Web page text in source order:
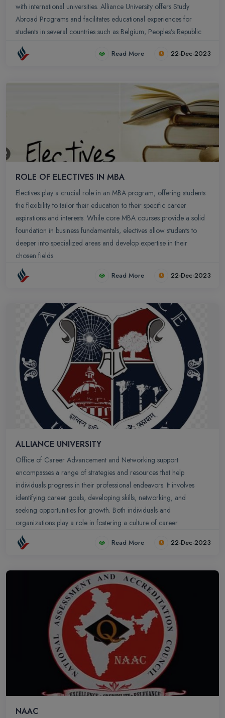
with international universities. Alliance University offers Study
Abroad Programs and facilitates educational experiences for
students in several countries such as Belgium, Peoples’s Republic
of China, France, Germany, Russia, Switzerland, Netherlands, UK,
USA. Apart from providing an opportunity to understand different
programs get to gain a firsthand international experience and
Read More 22-Dec-2023
ROLE OF ELECTIVES IN MBA
Electives play a crucial role in an MBA program, offering students
the flexibility to tailor their education to their specific career
aspirations and interests. While core MBA courses provide a solid
foundation in business fundamentals, electives allow students to
deeper into specialized areas and develop expertise in their
chosen fields.
Read More 22-Dec-2023
ALLIANCE UNIVERSITY
Office of Career Advancement and Networking support
encompasses a range of strategies and resources that help
individuals progress in their professional endeavors. It involves
identifying career goals, developing skills, networking, and
seeking opportunities for growth. Both individuals and
organizations play a role in fostering a culture of career
advancement and networking. Alliance School of Business
provides a comprehensive range of career advancement and
Advancement and Networking plays a pivotal role in connecting
students with potential employers, fostering industry collaborations,
and preparing students for the professional world.
Read More 22-Dec-2023
NAAC